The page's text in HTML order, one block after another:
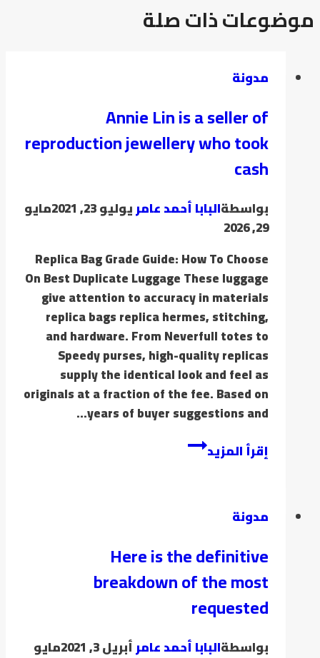
موضوعات ذات صلة
مدونة
Annie Lin is a seller of
reproduction jewellery who took
cash
بواسطةالبابا أحمد عامريوليو 23, 2021
مايو
29, 2026
Replica Bag Grade Guide: How To Choose
On Best Duplicate Luggage These luggage
give attention to accuracy in materials
replica bags replica hermes, stitching,
and hardware. From Neverfull totes to
Speedy purses, high-quality replicas
supply the identical look and feel as
originals at a fraction of the fee. Based on
years of buyer suggestions and…
إقرأ المزيد
مدونة
Here is the definitive
breakdown of the most
requested
بواسطةالبابا أحمد عامرأبريل 3, 2021
مايو